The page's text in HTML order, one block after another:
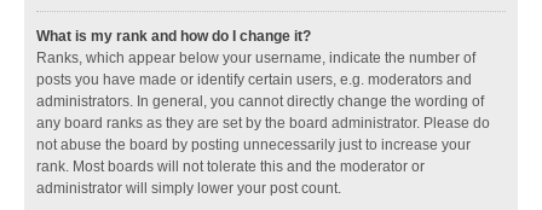
What is my rank and how do I change it?
Ranks, which appear below your username, indicate the number of
posts you have made or identify certain users, e.g. moderators and
administrators. In general, you cannot directly change the wording of
any board ranks as they are set by the board administrator. Please do
not abuse the board by posting unnecessarily just to increase your
rank. Most boards will not tolerate this and the moderator or
administrator will simply lower your post count.